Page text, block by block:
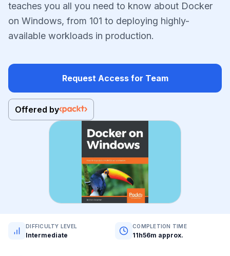
teaches you all you need to know about Docker
on Windows, from 101 to deploying highly-
available workloads in production.
Request Access for Team
Offered by
DIFFICULTY LEVEL
Intermediate
COMPLETION TIME
11h56m approx.